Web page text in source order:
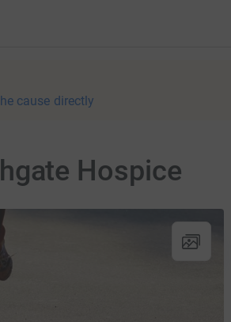
cause directly
Hospice